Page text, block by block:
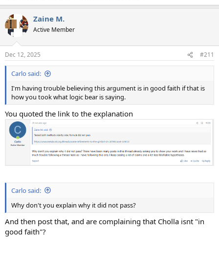
Zaine M.
Active Member
Dec 12, 2025 #211
Carlo said:
I'm having trouble believing this argument is in good faith if that is
how you took what logic bear is saying.
You quoted the link to the explanation
Carlo said:
Why don't you explain why it did not pass?
And then post that, and are complaining that Cholla isnt "in
good faith"?